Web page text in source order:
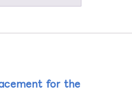
for the